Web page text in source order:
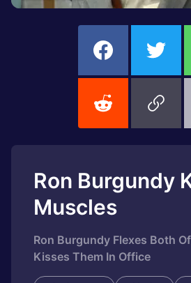
Ron Burgundy
Muscles
Ron Burgundy Flexes Both
Kisses Them In Office